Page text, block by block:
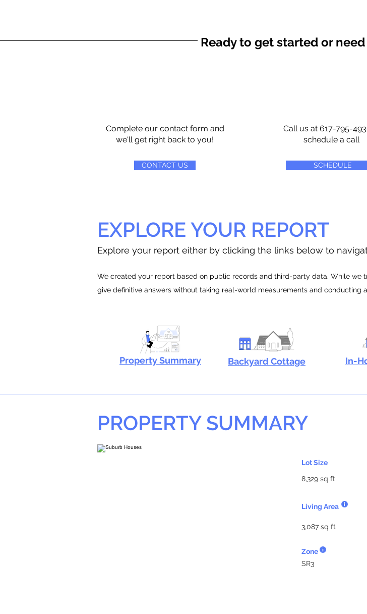
Ready to get started or
Complete our contact form and
we'll get right back to you!
CONTACT US
Call us at 617-795-
schedule a call
SCHEDULE
EXPLORE YOUR REPORT
Explore your report either by clicking the links below to
We created your report based on public records and third-party data. While we
give definitive answers without taking real-world measurements and conducting
Property Summary Backyard Cottage In-
PROPERTY SUMMARY
Lot Size
8,329 sq ft
Living Area
3,087 sq ft
Zone
SR3